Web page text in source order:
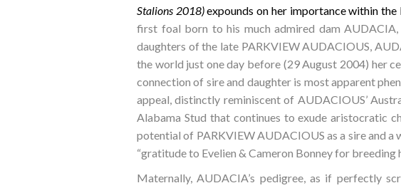
Stalions 2018)expounds on her importance within the
first foal born to his much admired dam
daughters of the late PARKVIEW AUDACIOUS,
the world just one day before (29 August 2004) her
connection of sire and daughter is most apparent
appeal, distinctly reminiscent of AUDACIOUS’
Alabama Stud that continues to exude aristocratic
potential of PARKVIEW AUDACIOUS as a sire and
“gratitude to Evelien & Cameron Bonney for breeding
Maternally, AUDACIA’s pedigree, as if perfectly